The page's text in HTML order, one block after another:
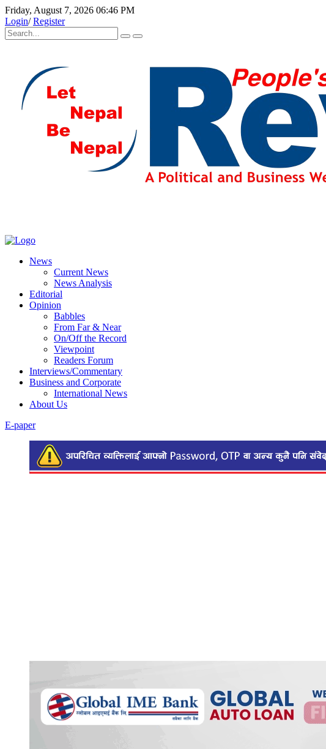
Friday, August 7, 2026 06:46 PM
Login/Register
News
Current News
News Analysis
Editorial
Opinion
Babbles
From Far & Near
On/Off the Record
Viewpoint
Readers Forum
Interviews/Commentary
Business and Corporate
International News
About Us
E-paper